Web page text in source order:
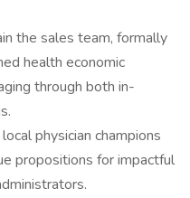
the sales team, formally
health economic
through both in-
physician champions
propositions for impactful